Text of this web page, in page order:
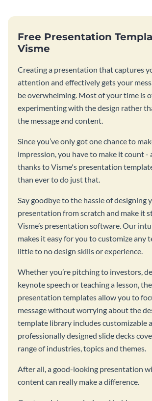
Free Presentation
Visme
Creating a presentation that captures
attention and effectively gets your
be overwhelming. Most of your time is
experimenting with the design rather
the message and content.
Since you’ve only got one chance to
impression, you have to make it count -
thanks to Visme's presentation
than ever to do just that.
Say goodbye to the hassle of designing
presentation from scratch and make it
Visme’s presentation software. Our
makes it easy for you to customize any
little to no design skills or experience.
Whether you’re pitching to investors,
keynote speech or teaching a lesson,
presentation templates allow you to
message without worrying about the
template library includes customizable
professionally designed slide decks
range of industries, topics and themes.
After all, a good-looking presentation
content can really make a difference.